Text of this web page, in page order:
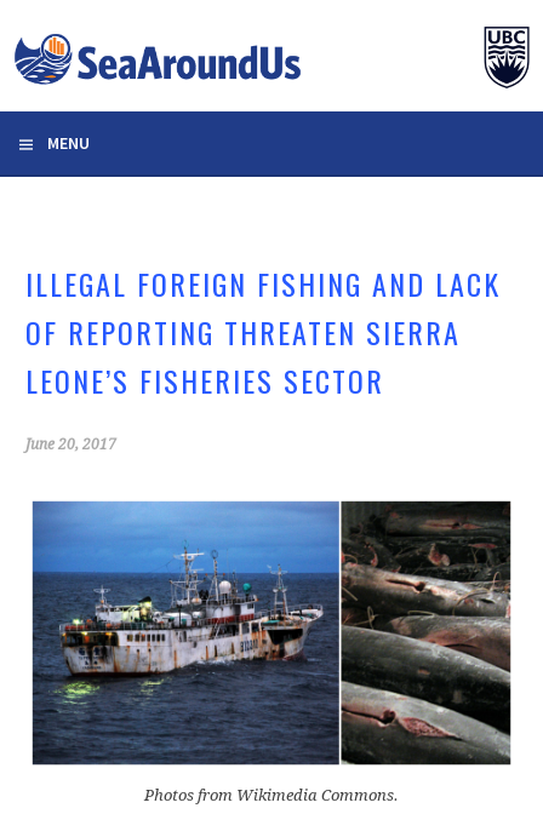
to
content
MENU
ILLEGAL FOREIGN FISHING AND LACK
OF REPORTING THREATEN SIERRA
LEONE’S FISHERIES SECTOR
June 20, 2017
Photos from Wikimedia Commons.